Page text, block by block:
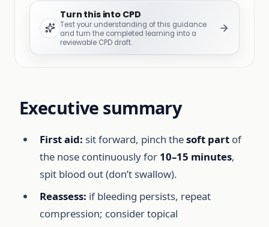
Turn this into CPD
Test your understanding of this guidance
and turn the completed learning into a
reviewable CPD draft.
Executive summary
First aid: sit forward, pinch thesoft partof
the nose continuously for 10–15 minutes,
spit blood out (don’t swallow).
Reassess: if bleeding persists, repeat
compression; consider topical